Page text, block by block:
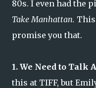
80s. I even had the
Take Manhattan.
promise you that.
1. We Need to Talk
this at TIFF, but